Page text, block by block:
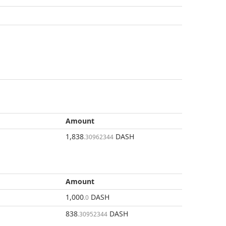
Amount
1,838.30962344 DASH
Amount
1,000.0 DASH
838.30952344 DASH